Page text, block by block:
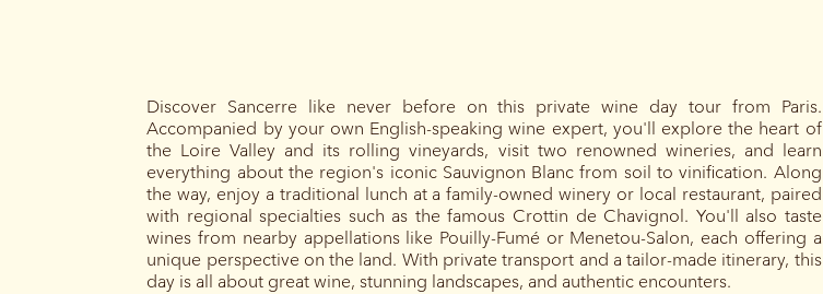
Discover Sancerre like never before on this private wine day tour from Paris.
Accompanied by your own English-speaking wine expert, you'll explore the heart of
the Loire Valley and its rolling vineyards, visit two renowned wineries, and learn
everything about the region's iconic Sauvignon Blanc from soil to vinification. Along
the way, enjoy a traditional lunch at a family-owned winery or local restaurant, paired
with regional specialties such as the famous Crottin de Chavignol. You'll also taste
wines from nearby appellations like Pouilly-Fumé or Menetou-Salon, each offering a
unique perspective on the land. With private transport and a tailor-made itinerary, this
day is all about great wine, stunning landscapes, and authentic encounters.